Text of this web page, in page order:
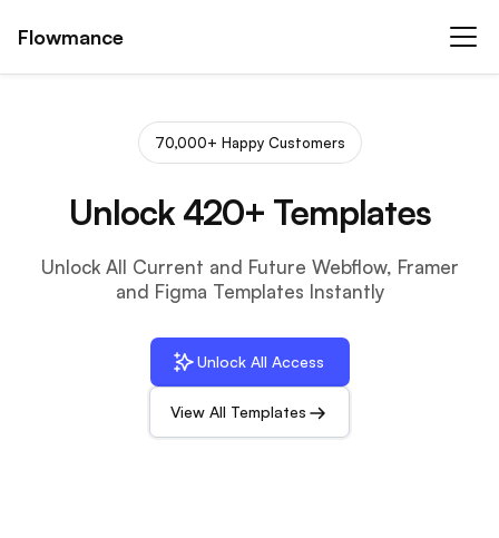
Flowmance
70,000+ Happy Customers
Unlock 420+ Templates
Unlock All Current and Future Webflow, Framer
and Figma Templates Instantly
Unlock All Access
View All Templates